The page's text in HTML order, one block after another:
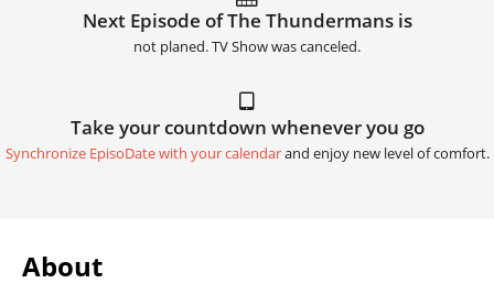
Next Episode of The Thundermans is
not planed. TV Show was canceled.
Take your countdown whenever you go
Synchronize EpisoDate with your calendarand enjoy new level of comfort.
About